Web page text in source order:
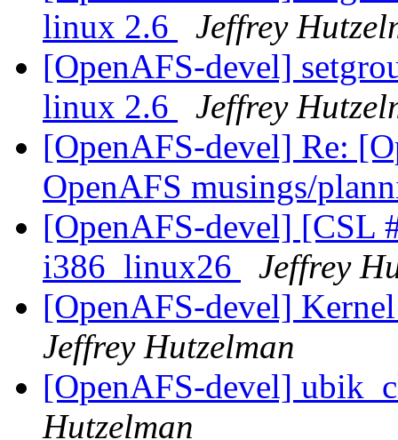
linux 2.6
Jeffrey
[OpenAFS-devel]
linux 2.6
Jeffrey
[OpenAFS-devel] Re:
OpenAFS musings/
[OpenAFS-devel] [CSL
i386_linux26
Jeffrey
[OpenAFS-devel]
Jeffrey Hutzelman
[OpenAFS-devel]
Hutzelman